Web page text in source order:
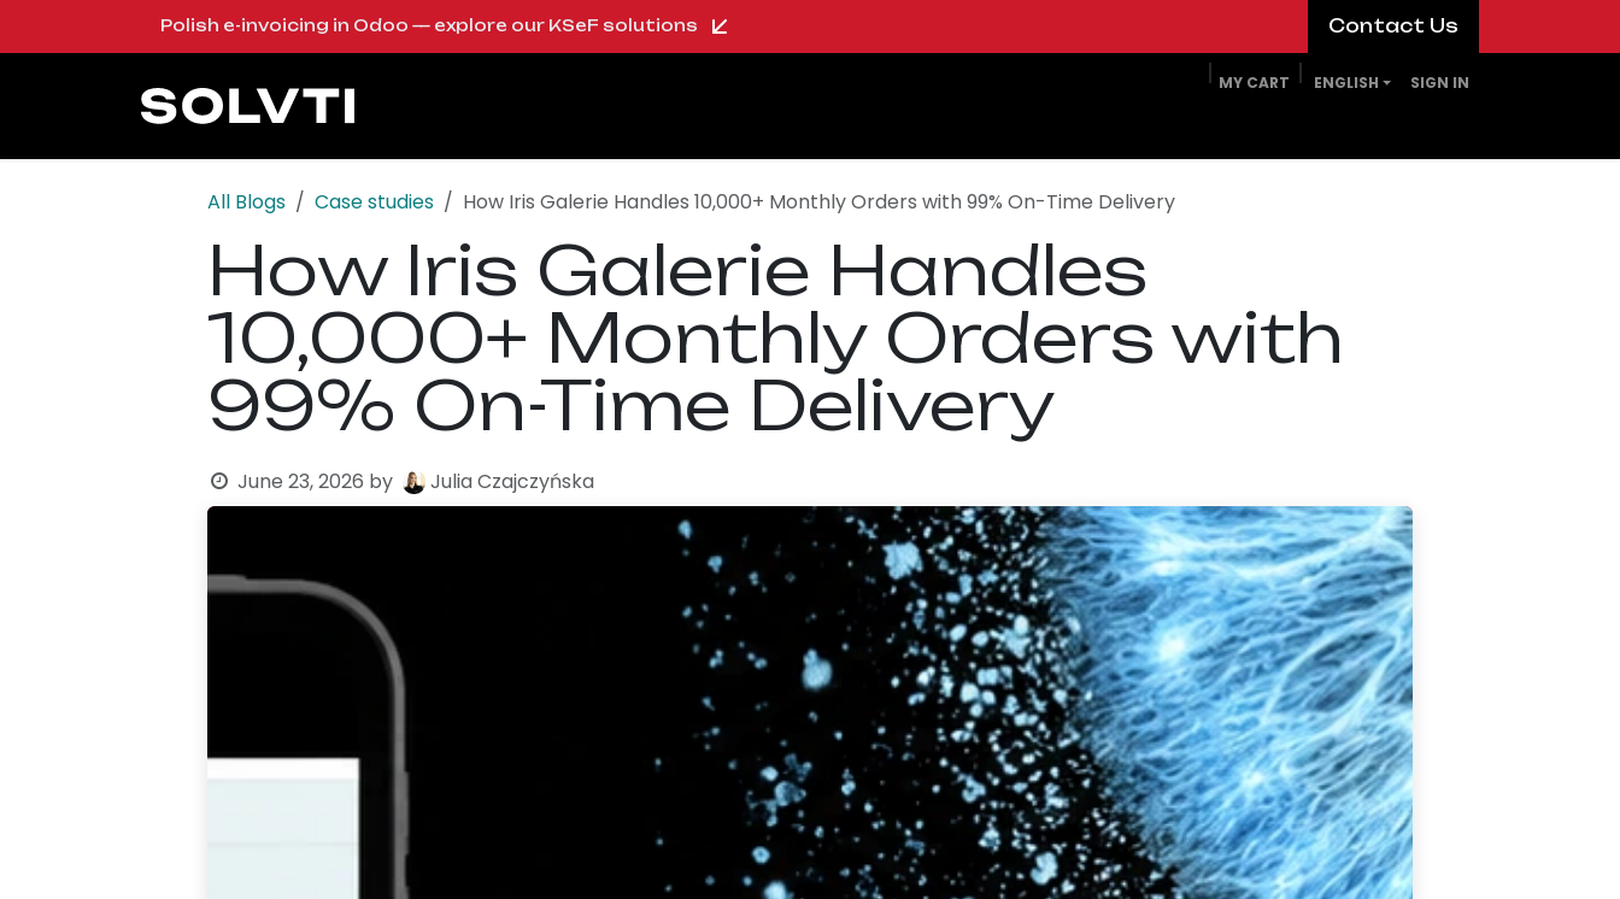
Skip to ContentPolish e-invoicing in Odoo — explore our KSeF solutions ​​​​Contact Us​​​​
MY CART ENGLISH SIGN IN
All Blogs Case studies How Iris Galerie Handles 10,000+ Monthly Orders with 99% On-Time Delivery
How Iris Galerie Handles
10,000+ Monthly Orders with
99% On-Time Delivery
June 23, 2026 by Julia Czajczyńska